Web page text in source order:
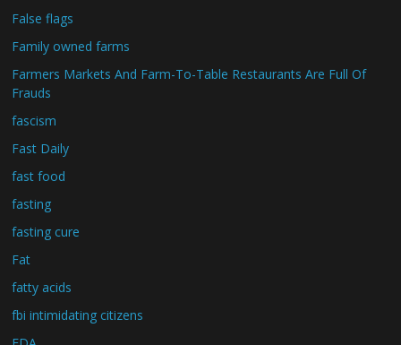
False flags
Family owned farms
Farmers Markets And Farm-To-Table Restaurants Are Full Of
Frauds
fascism
Fast Daily
fast food
fasting
fasting cure
Fat
fatty acids
fbi intimidating citizens